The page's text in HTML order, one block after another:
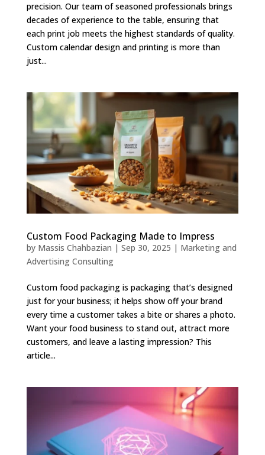
precision. Our team of seasoned professionals brings
decades of experience to the table, ensuring that
each print job meets the highest standards of quality.
Custom calendar design and printing is more than
just...
Custom Food Packaging Made to Impress
by Massis Chahbazian | Sep 30, 2025 | Marketing and
Advertising Consulting
Custom food packaging is packaging that’s designed
just for your business; it helps show off your brand
every time a customer takes a bite or shares a photo.
Want your food business to stand out, attract more
customers, and leave a lasting impression? This
article...